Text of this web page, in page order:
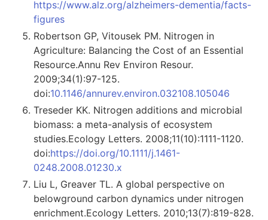
https://www.alz.org/alzheimers-dementia/facts-
figures
Robertson GP, Vitousek PM. Nitrogen in
Agriculture: Balancing the Cost of an Essential
Resource.Annu Rev Environ Resour.
2009;34(1):97-125.
doi:10.1146/annurev.environ.032108.105046
Treseder KK. Nitrogen additions and microbial
biomass: a meta-analysis of ecosystem
studies.Ecology Letters. 2008;11(10):1111-1120.
doi:https://doi.org/10.1111/j.1461-
0248.2008.01230.x
Liu L, Greaver TL. A global perspective on
belowground carbon dynamics under nitrogen
enrichment.Ecology Letters. 2010;13(7):819-828.